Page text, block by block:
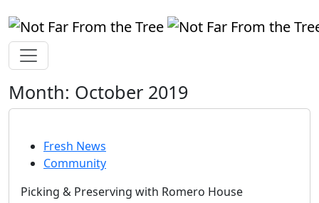
Month: October 2019
Fresh News
Community
Picking & Preserving with Romero House